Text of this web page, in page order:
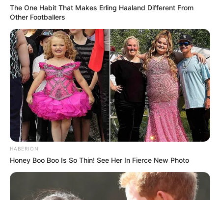
Could Strip EFF Leader of Seat
OCTOBER 2, 2025
EFF Joins ActionSA And MK Party Refusing To
Engage DA Over Motion Of No Confidence In
Lesufi
OCTOBER 31, 2025
Hawks Investigator Questioned Over Cholota
Extradition in Magashule Corruption Case
MAY 15, 2025
Zuma to Visit Malema Family Home to Pay
Respects After EFF Leader’s Aunt Passes Away
The One Habit That Makes Erling Haaland Different From
Other Footballers
HABERION
Honey Boo Boo Is So Thin! See Her In Fierce New Photo